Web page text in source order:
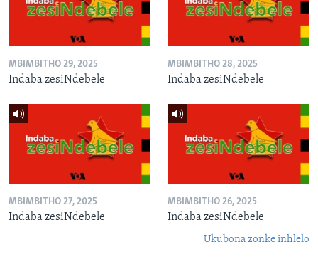
MBIMBITHO 29, 2025
Indaba zesiNdebele
MBIMBITHO 28, 2025
Indaba zesiNdebele
MBIMBITHO 27, 2025
Indaba zesiNdebele
MBIMBITHO 26, 2025
Indaba zesiNdebele
Ukubona zonke inhlelo